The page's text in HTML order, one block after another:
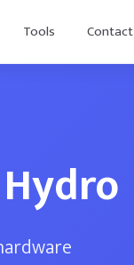
Tools Contact